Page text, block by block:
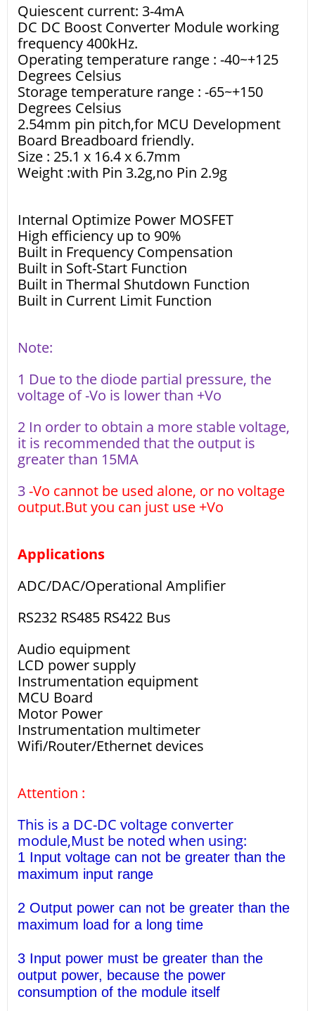
Quiescent current: 3-4mA
DC DC Boost Converter Module working
frequency 400kHz.
Operating temperature range : -40~+125
Degrees Celsius
Storage temperature range : -65~+150
Degrees Celsius
2.54mm pin pitch,for MCU Development
Board Breadboard friendly.
Size : 25.1 x 16.4 x 6.7mm
Weight :with Pin 3.2g,no Pin 2.9g
Internal Optimize Power MOSFET
High efficiency up to 90%
Built in Frequency Compensation
Built in Soft-Start Function
Built in Thermal Shutdown Function
Built in Current Limit Function
Note:
1 Due to the diode partial pressure, the
voltage of -Vo is lower than +Vo
2 In order to obtain a more stable voltage,
it is recommended that the output is
greater than 15MA
3-Vo cannot be used alone, or no voltage
output.But you can just use +Vo
Applications
ADC/DAC/Operational Amplifier
RS232 RS485 RS422 Bus
Audio equipment
LCD power supply
Instrumentation equipment
MCU Board
Motor Power
Instrumentation multimeter
Wifi/Router/Ethernet devices
Attention :
This is a DC-DC voltage converter
module,Must be noted when using:
1 Input voltage can not be greater than the
maximum input range
2 Output power can not be greater than the
maximum load for a long time
3 Input power must be greater than the
output power, because the power
consumption of the module itself